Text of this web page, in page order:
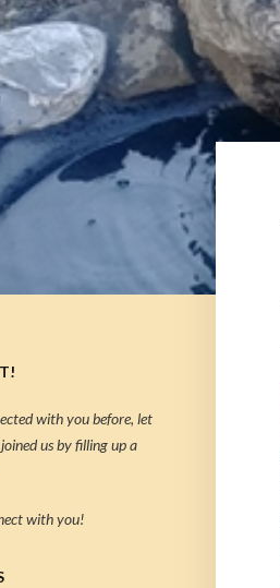
with you before, let
us by filling up a
with you!